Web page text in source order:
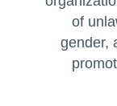
of
gender,